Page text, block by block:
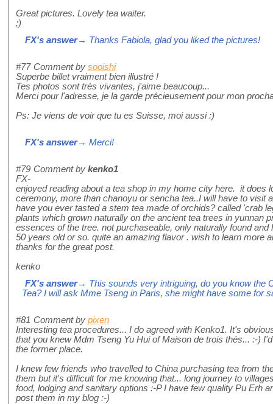
Great pictures. Lovely tea waiter.
;)
FX's answer→ Thanks Fabiola, glad you liked the pictures!
#77 Comment by sooishi
Superbe billet vraiment bien illustré !
Tes photos sont très vivantes, j'aime beaucoup...
Merci pour l'adresse, je la garde précieusement pour mon
Ps: Je viens de voir que tu es Suisse, moi aussi :)
FX's answer→ Merci!
#79 Comment by kenko1
FX-
enjoyed reading about a tea shop in my home city here. it does
ceremony, more than chanoyu or sencha tea..I will have to visit
have you ever tasted a stem tea made of orchids? called 'crab
plants which grown naturally on the ancient tea trees in yunnan
essences of the tree. not purchaseable, only naturally found
50 years old or so. quite an amazing flavor . wish to learn more
thanks for the great post.
kenko
FX's answer→ This sounds very intriguing, do you know the
Tea? I will ask Mme Tseng in Paris, she might have some for
#81 Comment by pixen
Interesting tea procedures... I do agreed with Kenko1. It's
that you knew Mdm Tseng Yu Hui of Maison de trois thés... :-)
the former place.
I knew few friends who travelled to China purchasing tea from
them but it's difficult for me knowing that... long journey to
food, lodging and sanitary options :-P I have few quality Pu Erh
post them in my blog :-)